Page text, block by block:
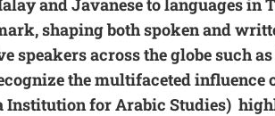
and Javanese to languages in
shaping both spoken and
across the globe such
the multifaceted influence
Institution for Arabic Studies)